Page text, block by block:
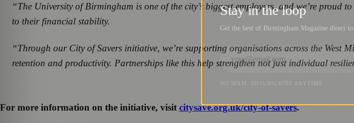
“The University of Birmingham is one of the city’s biggest employers, and we’re
to their financial stability.
“Through our City of Savers initiative, we’re supporting organisations across the
retention and productivity. Partnerships like this help strengthen not just individual
For more information on the initiative, visit citysave.org.uk/city-of-savers.
Stay in the loop
Get the best of Birmingham Magazine direct
NO SPAM. UNSUBSCRIBE ANYTIME.